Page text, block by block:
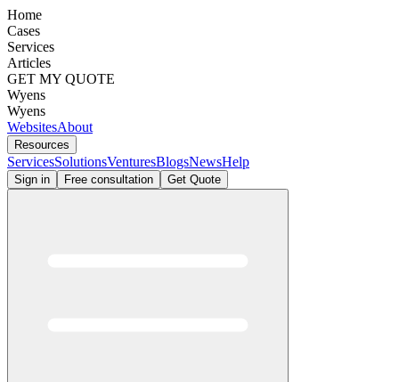
Home
Cases
Services
Articles
GET MY QUOTE
Wyens
Wyens
WebsitesAbout
Resources
ServicesSolutionsVenturesBlogsNewsHelp
Sign in Free consultation Get Quote